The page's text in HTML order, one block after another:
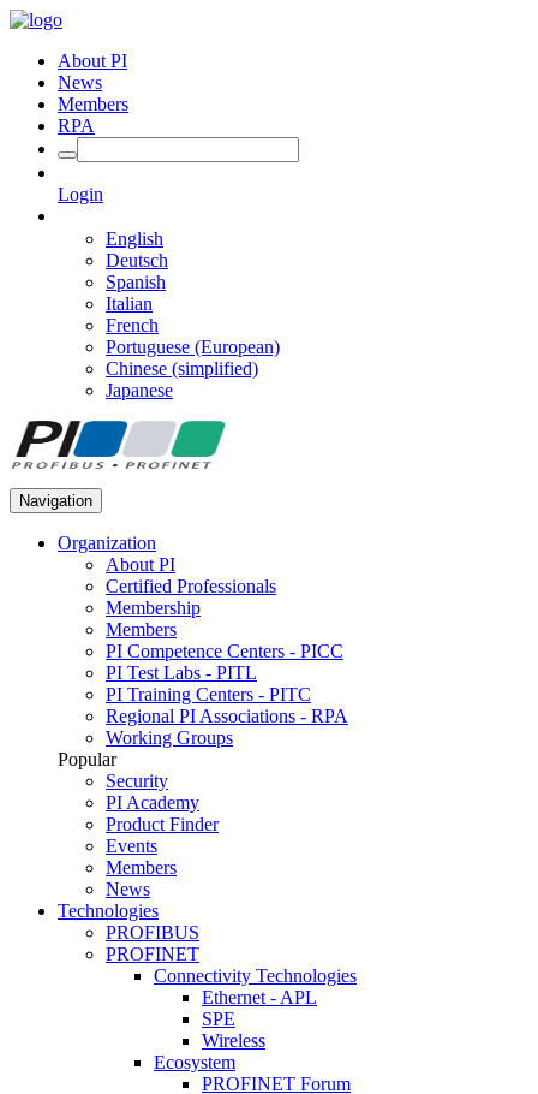
About PI
News
Members
RPA
Login
English
Deutsch
Spanish
Italian
French
Portuguese (European)
Chinese (simplified)
Japanese
Navigation
Organization
About PI
Certified Professionals
Membership
Members
PI Competence Centers - PICC
PI Test Labs - PITL
PI Training Centers - PITC
Regional PI Associations - RPA
Working Groups
Popular
Security
PI Academy
Product Finder
Events
Members
News
Technologies
PROFIBUS
PROFINET
Connectivity Technologies
Ethernet - APL
SPE
Wireless
Ecosystem
PROFINET Forum